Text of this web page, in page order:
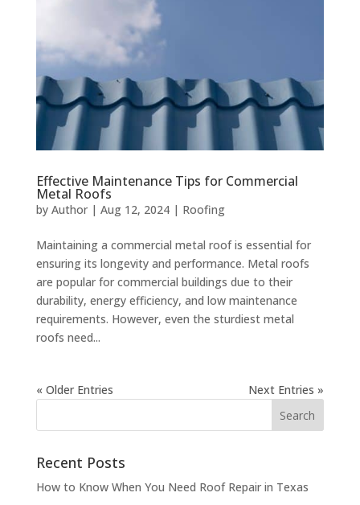
Effective Maintenance Tips for Commercial
Metal Roofs
by Author| Aug 12, 2024| Roofing
Maintaining a commercial metal roof is essential for
ensuring its longevity and performance. Metal roofs
are popular for commercial buildings due to their
durability, energy efficiency, and low maintenance
requirements. However, even the sturdiest metal
roofs need...
« Older Entries Next Entries »
Recent Posts
How to Know When You Need Roof Repair in Texas